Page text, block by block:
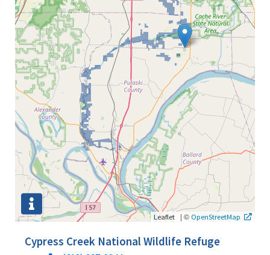
Leaflet | © OpenStreetMap
Cypress Creek National Wildlife Refuge